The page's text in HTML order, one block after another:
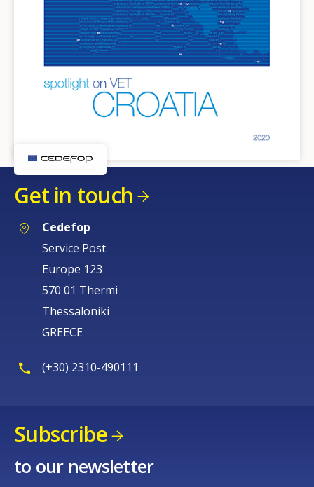
Get in touch
Cedefop
Service Post
Europe 123
570 01 Thermi
Thessaloniki
GREECE
(+30) 2310-490111
Subscribe
to our newsletter